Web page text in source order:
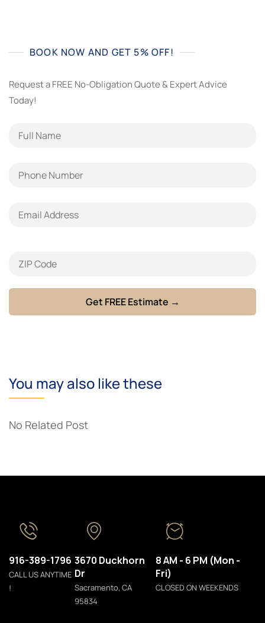
BOOK NOW AND GET 5% OFF!
Request a FREE No-Obligation Quote & Expert Advice
Today!
You may also like these
No Related Post
916-389-1796
CALL US ANYTIME
!
3670 Duckhorn
Dr
Sacramento, CA
95834
8 AM - 6 PM (Mon -
Fri)
CLOSED ON WEEKENDS